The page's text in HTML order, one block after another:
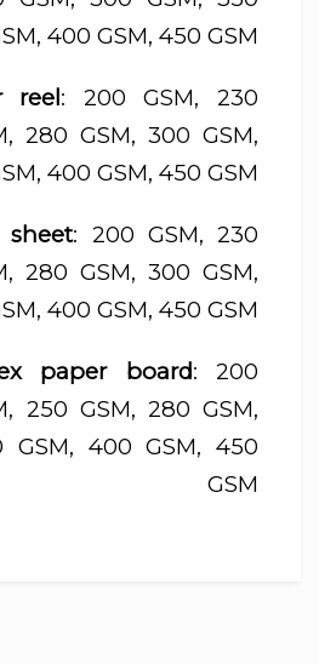
400 GSM, 450 GSM
reel: 200 GSM, 230
280 GSM, 300 GSM,
400 GSM, 450 GSM
sheet: 200 GSM, 230
280 GSM, 300 GSM,
400 GSM, 450 GSM
paper board: 200
250 GSM, 280 GSM,
GSM, 400 GSM, 450
GSM